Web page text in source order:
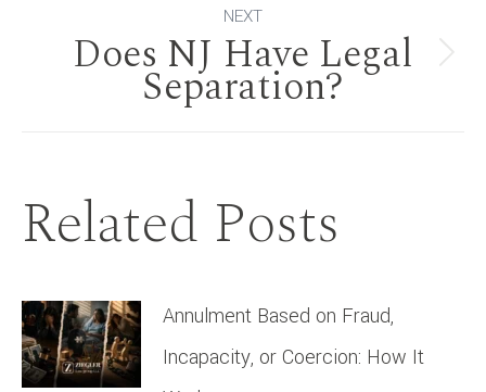
NEXT
Next
Does NJ Have Legal
Separation?
Related Posts
Annulment Based on Fraud,
Incapacity, or Coercion: How It